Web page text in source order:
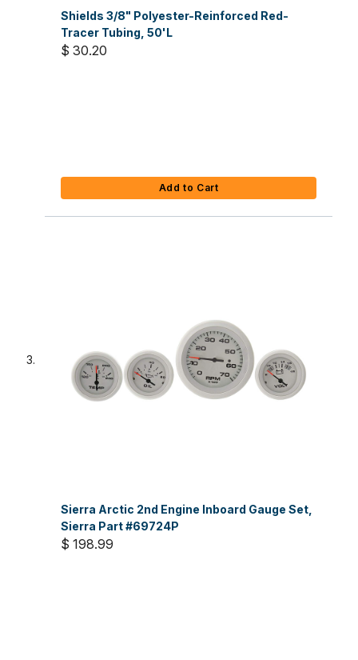
Shields 3/8" Polyester-Reinforced Red-
Tracer Tubing, 50'L
$ 30.20
Add to Cart
Sierra Arctic 2nd Engine Inboard Gauge Set,
Sierra Part #69724P
$ 198.99